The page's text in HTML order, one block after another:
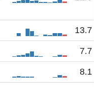
13.7
7.7
8.1